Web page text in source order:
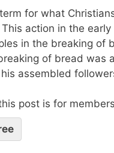
for what
action in the
in the breaking of
of bread was
assembled
post is for